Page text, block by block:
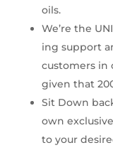
oils.
We’re the
ing support
customers in
given that
Sit Down
own
to your